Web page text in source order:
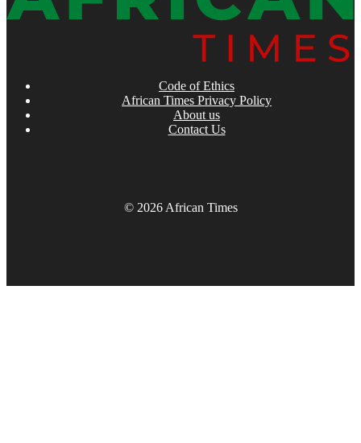
Code of Ethics
African Times Privacy Policy
About us
Contact Us
© 2026 African Times